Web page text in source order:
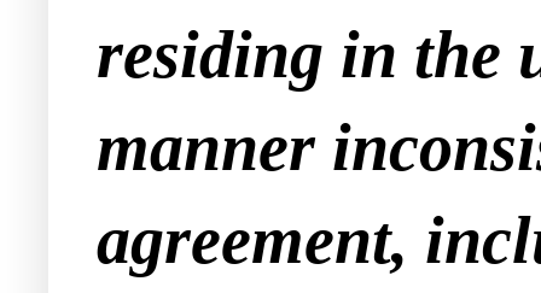
residing in the
manner
agreement,